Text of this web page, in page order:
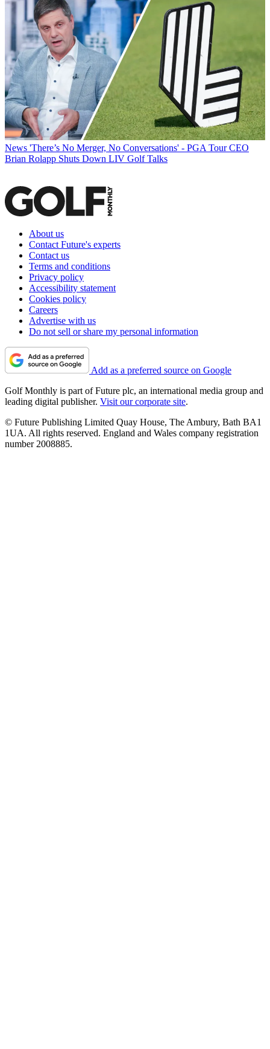
News 'There’s No Merger, No Conversations' - PGA Tour CEO
Brian Rolapp Shuts Down LIV Golf Talks
About us
Contact Future's experts
Contact us
Terms and conditions
Privacy policy
Accessibility statement
Cookies policy
Careers
Advertise with us
Do not sell or share my personal information
Add as a preferred source on Google
Golf Monthly is part of Future plc, an international media group and
leading digital publisher. Visit our corporate site.
© Future Publishing Limited Quay House, The Ambury, Bath BA1
1UA. All rights reserved. England and Wales company registration
number 2008885.